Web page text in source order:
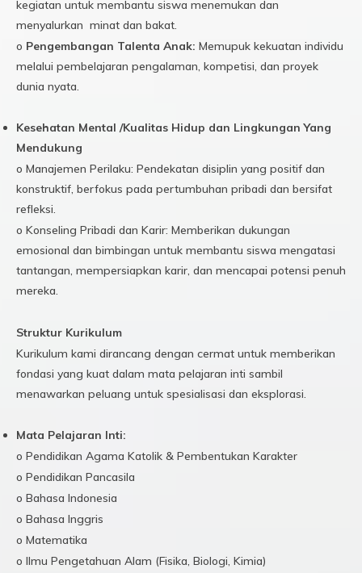
kegiatan untuk membantu siswa menemukan dan
menyalurkan minat dan bakat.
o Pengembangan Talenta Anak: Memupuk kekuatan individu
melalui pembelajaran pengalaman, kompetisi, dan proyek
dunia nyata.
Kesehatan Mental /Kualitas Hidup dan Lingkungan Yang
Mendukung
o Manajemen Perilaku: Pendekatan disiplin yang positif dan
konstruktif, berfokus pada pertumbuhan pribadi dan bersifat
refleksi.
o Konseling Pribadi dan Karir: Memberikan dukungan
emosional dan bimbingan untuk membantu siswa mengatasi
tantangan, mempersiapkan karir, dan mencapai potensi penuh
mereka.
Struktur Kurikulum
Kurikulum kami dirancang dengan cermat untuk memberikan
fondasi yang kuat dalam mata pelajaran inti sambil
menawarkan peluang untuk spesialisasi dan eksplorasi.
Mata Pelajaran Inti:
o Pendidikan Agama Katolik & Pembentukan Karakter
o Pendidikan Pancasila
o Bahasa Indonesia
o Bahasa Inggris
o Matematika
o Ilmu Pengetahuan Alam (Fisika, Biologi, Kimia)